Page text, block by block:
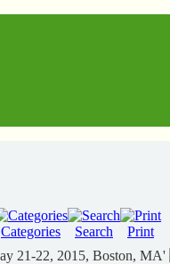
Categories Search
Print
21-22, 2015, Boston, MA'